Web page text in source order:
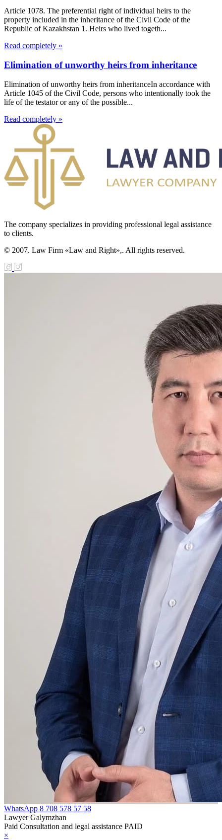
Article 1078. The preferential right of individual heirs to the
property included in the inheritance of the Civil Code of the
Republic of Kazakhstan 1. Heirs who lived togeth...
Read completely »
Elimination of unworthy heirs from inheritance
Elimination of unworthy heirs from inheritanceIn accordance with
Article 1045 of the Civil Code, persons who intentionally took the
life of the testator or any of the possible...
Read completely »
The company specializes in providing professional legal assistance
to clients.
© 2007. Law Firm «Law and Right»,. All rights reserved.
WhatsApp 8 708 578 57 58
Lawyer Galymzhan
Paid Consultation and legal assistance PAID
×